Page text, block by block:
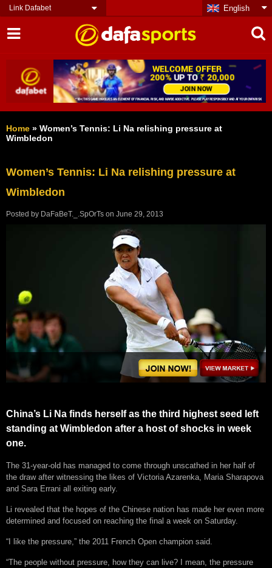
Link Dafabet English
Home » Women’s Tennis: Li Na relishing pressure at
Wimbledon
Women’s Tennis: Li Na relishing pressure at
Wimbledon
Posted by DaFaBeT._.SpOrTs on June 29, 2013
China’s Li Na finds herself as the third highest seed left
standing at Wimbledon after a host of shocks in week
one.
The 31-year-old has managed to come through unscathed in her half of
the draw after witnessing the likes of Victoria Azarenka, Maria Sharapova
and Sara Errani all exiting early.
Li revealed that the hopes of the Chinese nation has made her even more
determined and focused on reaching the final a week on Saturday.
“I like the pressure,” the 2011 French Open champion said.
“The people without pressure, how they can live? I mean, the pressure